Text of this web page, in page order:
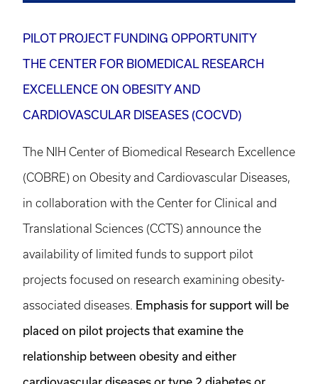
PILOT PROJECT FUNDING OPPORTUNITY
THE CENTER FOR BIOMEDICAL RESEARCH
EXCELLENCE ON OBESITY AND
CARDIOVASCULAR DISEASES (COCVD)
The NIH Center of Biomedical Research Excellence
(COBRE) on Obesity and Cardiovascular Diseases,
in collaboration with the Center for Clinical and
Translational Sciences (CCTS) announce the
availability of limited funds to support pilot
projects focused on research examining obesity-
associated diseases. Emphasis for support will be
placed on pilot projects that examine the
relationship between obesity and either